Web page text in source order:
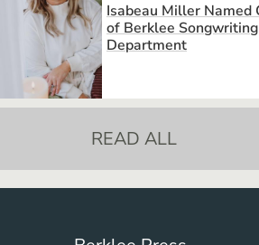
Isabeau Miller Named
of Berklee Songwriting
Department
READ ALL